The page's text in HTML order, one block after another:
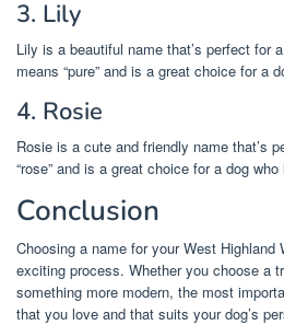
3. Lily
Lily is a beautiful name that’s perfect for
means “pure” and is a great choice for a
4. Rosie
Rosie is a cute and friendly name that’s
“rose” and is a great choice for a dog
Conclusion
Choosing a name for your West Highland
exciting process. Whether you choose a
something more modern, the most
that you love and that suits your dog’s